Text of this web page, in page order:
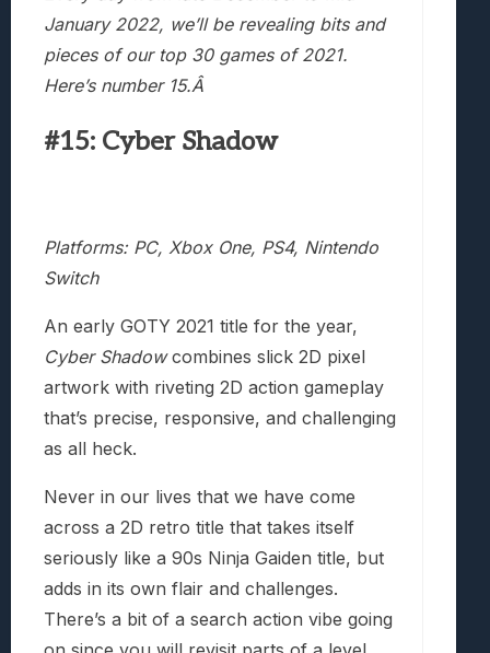
January 2022, we’ll be revealing bits and
pieces of our top 30 games of 2021.
Here’s number 15.Â
#15: Cyber Shadow
Platforms: PC, Xbox One, PS4, Nintendo
Switch
An early GOTY 2021 title for the year,
Cyber Shadowcombines slick 2D pixel
artwork with riveting 2D action gameplay
that’s precise, responsive, and challenging
as all heck.
Never in our lives that we have come
across a 2D retro title that takes itself
seriously like a 90s Ninja Gaiden title, but
adds in its own flair and challenges.
There’s a bit of a search action vibe going